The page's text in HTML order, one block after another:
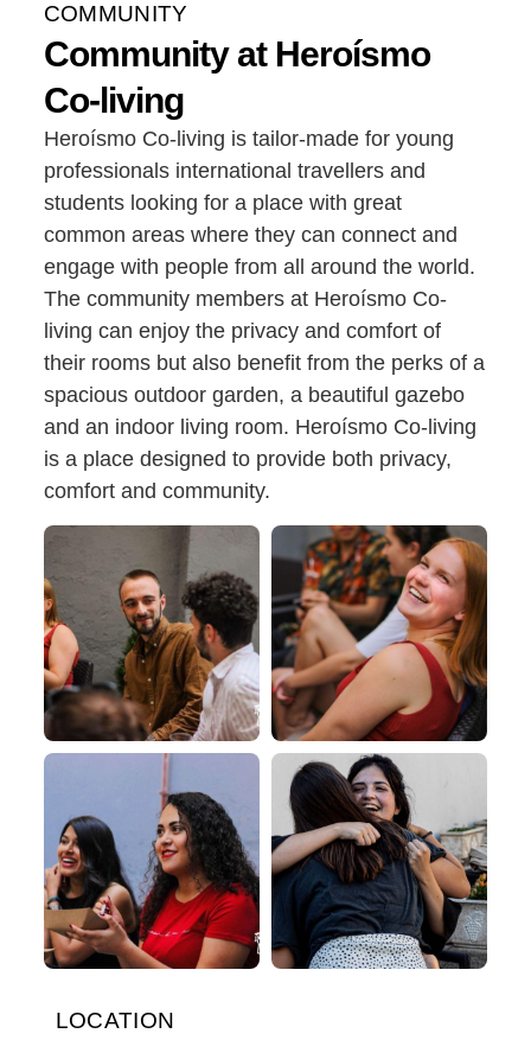
COMMUNITY
Community at Heroísmo
Co-living
Heroísmo Co-living is tailor-made for young
professionals international travellers and
students looking for a place with great
common areas where they can connect and
engage with people from all around the world.
The community members at Heroísmo Co-
living can enjoy the privacy and comfort of
their rooms but also benefit from the perks of a
spacious outdoor garden, a beautiful gazebo
and an indoor living room. Heroísmo Co-living
is a place designed to provide both privacy,
comfort and community.
LOCATION